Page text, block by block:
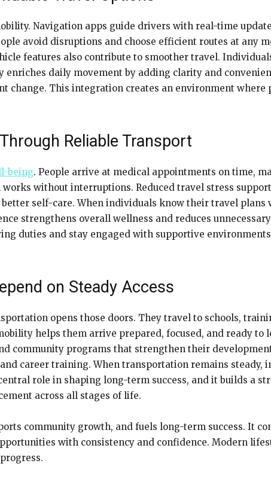
Navigation apps guide drivers with real-time
avoid disruptions and choose efficient routes at any
features also contribute to smoother travel.
enriches daily movement by adding clarity and
change. This integration creates an environment where
Reliable Transport
being. People arrive at medical appointments on time,
without interruptions. Reduced travel stress
self-care. When individuals know their travel plans
strengthens overall wellness and reduces
duties and stay engaged with supportive
on Steady Access
opens those doors. They travel to schools,
helps them arrive prepared, focused, and ready to
community programs that strengthen their
career training. When transportation remains steady,
role in shaping long-term success, and it builds a
across all stages of life.
community growth, and fuels long-term success. It
with consistency and confidence. Modern